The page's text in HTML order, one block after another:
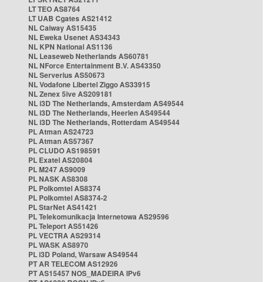
LT TEO AS8764
LT UAB Cgates AS21412
NL Caiway AS15435
NL Eweka Usenet AS34343
NL KPN National AS1136
NL Leaseweb Netherlands AS60781
NL NForce Entertainment B.V. AS43350
NL Serverius AS50673
NL Vodafone Libertel Ziggo AS33915
NL Zenex 5ive AS209181
NL i3D The Netherlands, Amsterdam AS49544
NL i3D The Netherlands, Heerlen AS49544
NL i3D The Netherlands, Rotterdam AS49544
PL Atman AS24723
PL Atman AS57367
PL CLUDO AS198591
PL Exatel AS20804
PL M247 AS9009
PL NASK AS8308
PL Polkomtel AS8374
PL Polkomtel AS8374-2
PL StarNet AS41421
PL Telekomunikacja Internetowa AS29596
PL Teleport AS51426
PL VECTRA AS29314
PL WASK AS8970
PL i3D Poland, Warsaw AS49544
PT AR TELECOM AS12926
PT AS15457 NOS_MADEIRA IPv6